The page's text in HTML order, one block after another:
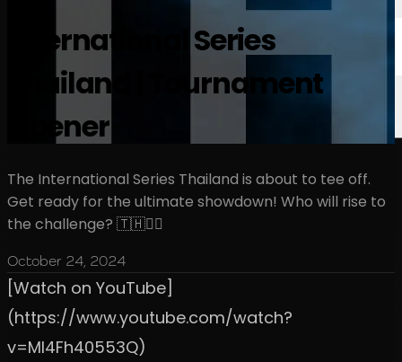
International Series
Thailand | Tournament
Opener
The International Series Thailand is about to tee off.
Get ready for the ultimate showdown! Who will rise to
the challenge? 🇹🇭🏌️‍♂️
October 24, 2024
[Watch on YouTube]
(https://www.youtube.com/watch?
v=Ml4Fh40553Q)